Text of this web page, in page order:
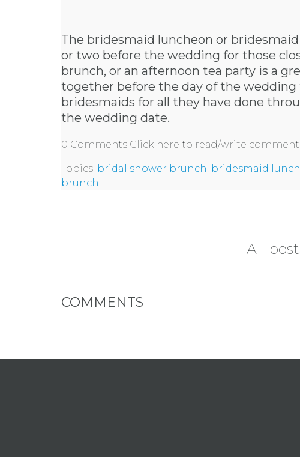
The bridesmaid luncheon or
or two before the wedding for those
brunch, or an afternoon tea party is a
together before the day of the wedding
bridesmaids for all they have done
the wedding date.
0 Comments Click here to read/write
Topics: bridal shower brunch bridesmaid
brunch
All
COMMENTS